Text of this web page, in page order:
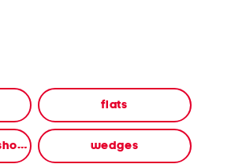
flats
sneakers & athletic shoes wedges